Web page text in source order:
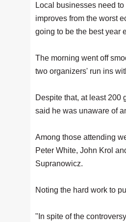
Local businesses need
improves from the worst
going to be the best year
The morning went off
two organizers' run ins
Despite that, at least 200
said he was unaware of
Among those attending
Peter White, John Krol
Supranowicz.
Noting the hard work to
"In spite of the